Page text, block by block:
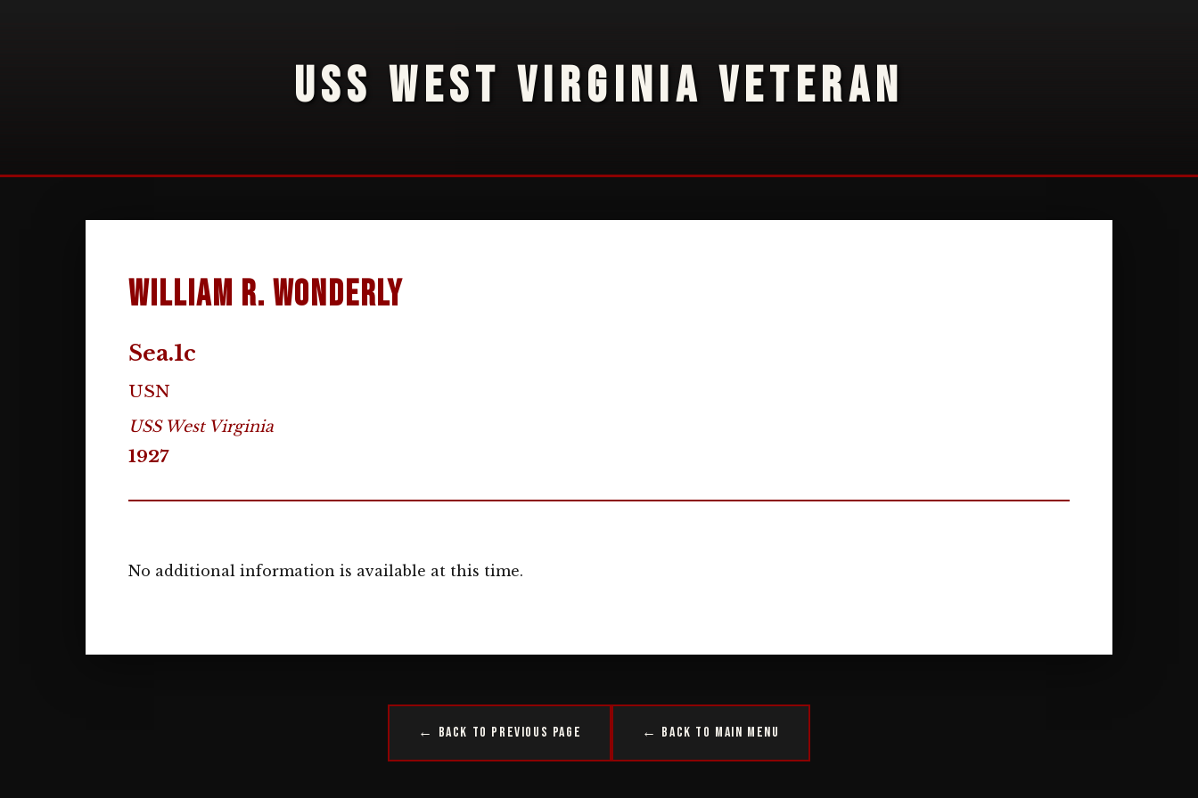
USS WEST VIRGINIA VETERAN
William R. Wonderly
Sea.1c
USN
USS West Virginia
1927
No additional information is available at this time.
← Back to Previous Page ← Back to Main Menu